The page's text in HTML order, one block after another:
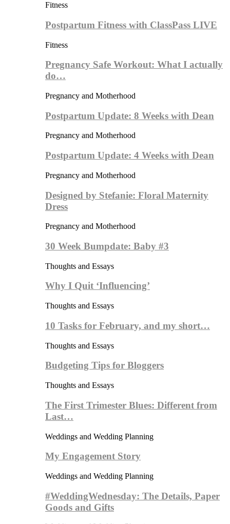
Fitness
Postpartum Fitness with ClassPass LIVE
Fitness
Pregnancy Safe Workout: What I actually
do…
Pregnancy and Motherhood
Postpartum Update: 8 Weeks with Dean
Pregnancy and Motherhood
Postpartum Update: 4 Weeks with Dean
Pregnancy and Motherhood
Designed by Stefanie: Floral Maternity
Dress
Pregnancy and Motherhood
30 Week Bumpdate: Baby #3
Thoughts and Essays
Why I Quit ‘Influencing’
Thoughts and Essays
10 Tasks for February, and my short…
Thoughts and Essays
Budgeting Tips for Bloggers
Thoughts and Essays
The First Trimester Blues: Different from
Last…
Weddings and Wedding Planning
My Engagement Story
Weddings and Wedding Planning
#WeddingWednesday: The Details, Paper
Goods and Gifts